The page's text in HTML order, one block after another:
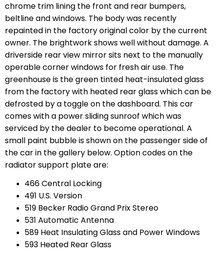
chrome trim lining the front and rear bumpers,
beltline and windows. The body was recently
repainted in the factory original color by the current
owner. The brightwork shows well without damage. A
driverside rear view mirror sits next to the manually
operable corner windows for fresh air use. The
greenhouse is the green tinted heat-insulated glass
from the factory with heated rear glass which can be
defrosted by a toggle on the dashboard. This car
comes with a power sliding sunroof which was
serviced by the dealer to become operational. A
small paint bubble is shown on the passenger side of
the car in the gallery below. Option codes on the
radiator support plate are:
466 Central Locking
491 U.S. Version
519 Becker Radio Grand Prix Stereo
531 Automatic Antenna
589 Heat Insulating Glass and Power Windows
593 Heated Rear Glass